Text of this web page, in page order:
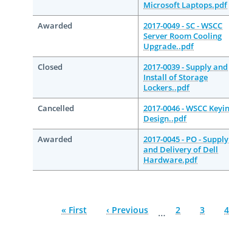
Microsoft Laptops.pdf
Awarded
2017-0049 - SC - WSCC
Server Room Cooling
Upgrade..pdf
Closed
2017-0039 - Supply and
Install of Storage
Lockers..pdf
Cancelled
2017-0046 - WSCC
Design..pdf
Awarded
2017-0045 - PO - Supply
and Delivery of Dell
Hardware.pdf
First
« First
Previous
‹ Previous … Page
2 Page
3 4